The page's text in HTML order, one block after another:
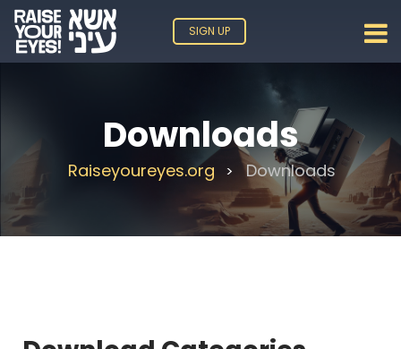
SIGN UP
Downloads
Raiseyoureyes.org > Downloads